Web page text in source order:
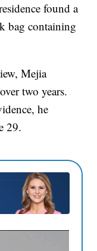
found a
bag containing
Mejia
two years.
he
29.